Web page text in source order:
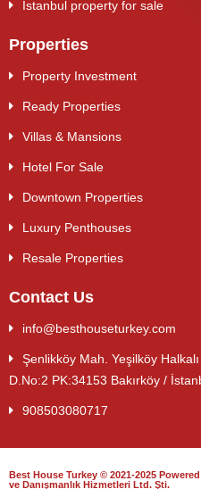
Istanbul property for sale
Properties
Property Investment
Ready Properties
Villas & Mansions
Hotel For Sale
Downtown Properties
Luxury Penthouses
Resale Properties
Contact Us
info@besthouseturkey.com
Şenlikköy Mah. Yeşilköy
D.No:2 PK:34153 Bakırköy /
908503080717
Best House Turkey © 2021-2025
ve Danışmanlık Hizmetleri Ltd. Şti.